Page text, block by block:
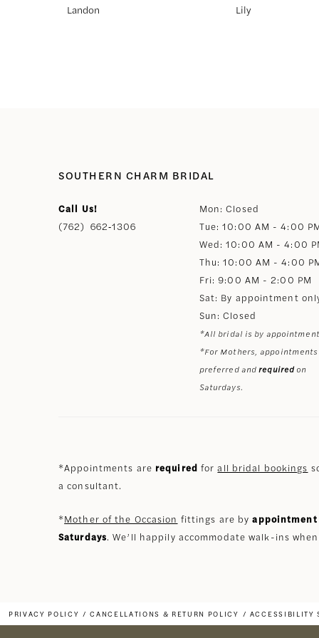
13
Landon Lily
SOUTHERN CHARM BRIDAL
Call Us!
(762) 662‑1306
Mon: Closed
Tue: 10:00 AM - 4:00
Wed: 10:00 AM - 4:00
Thu: 10:00 AM - 4:00
Fri: 9:00 AM - 2:00 PM
Sat: By appointment
Sun: Closed
*All bridal is by
*For Mothers, appointments
preferred andrequiredon
Saturdays.
*Appointments are required forall bridal bookings
a consultant.
*Mother of the Occasion fittings are by
Saturdays. We’ll happily accommodate walk-ins
PRIVACY POLICY CANCELLATIONS & RETURN POLICY ACCESSIBILITY